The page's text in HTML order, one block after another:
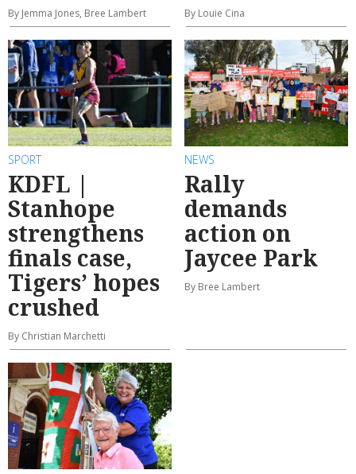
By Jemma Jones, Bree Lambert By Louie Cina
SPORT
KDFL |
Stanhope
strengthens
finals case,
Tigers’ hopes
crushed
By Christian Marchetti
NEWS
Rally
demands
action on
Jaycee Park
By Bree Lambert